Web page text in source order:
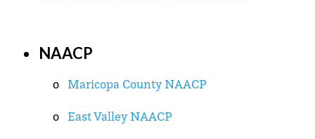
NAACP
o Maricopa County NAACP
o East Valley NAACP